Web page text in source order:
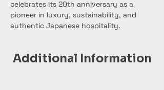
celebrates its 20th anniversary as a
pioneer in luxury, sustainability, and
authentic Japanese hospitality.
Additional Information